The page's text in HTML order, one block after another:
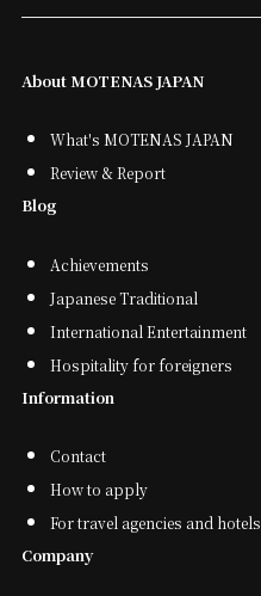
About MOTENAS JAPAN
What's MOTENAS JAPAN
Review & Report
Blog
Achievements
Japanese Traditional
International Entertainment
Hospitality for foreigners
Information
Contact
How to apply
For travel agencies and hotels
Company